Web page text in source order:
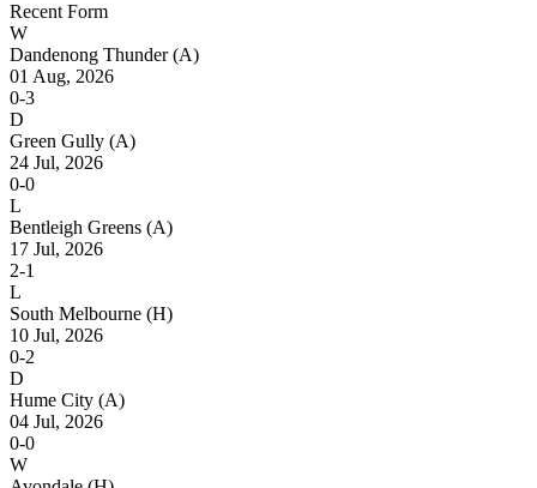
Recent Form
W
Dandenong Thunder(A)
01 Aug, 2026
0-3
D
Green Gully (A)
24 Jul, 2026
0-0
L
Bentleigh Greens (A)
17 Jul, 2026
2-1
L
South Melbourne (H)
10 Jul, 2026
0-2
D
Hume City (A)
04 Jul, 2026
0-0
W